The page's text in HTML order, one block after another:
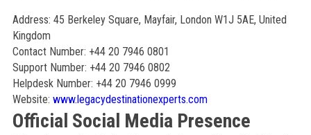
Address: 45 Berkeley Square, Mayfair, London W1J 5AE, United
Kingdom
Contact Number: +44 20 7946 0801
Support Number: +44 20 7946 0802
Helpdesk Number: +44 20 7946 0999
Website: www.legacydestinationexperts.com
Official Social Media Presence